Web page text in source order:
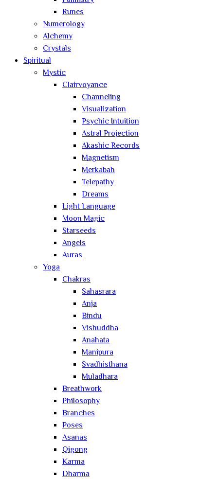
Runes
Numerology
Alchemy
Crystals
Spiritual
Mystic
Clairvoyance
Channeling
Visualization
Psychic Intuition
Astral Projection
Akashic Records
Magnetism
Merkabah
Telepathy
Dreams
Light Language
Moon Magic
Starseeds
Angels
Auras
Yoga
Chakras
Sahasrara
Anja
Bindu
Vishuddha
Anahata
Manipura
Svadhisthana
Muladhara
Breathwork
Philosophy
Branches
Poses
Asanas
Qigong
Karma
Dharma